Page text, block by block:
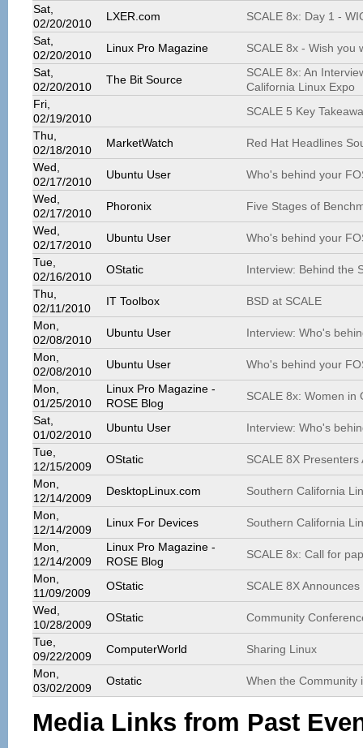
Sat,
02/20/2010
LXER.com
SCALE 8x: Day 1 -
Sat,
02/20/2010
Linux Pro Magazine
SCALE 8x - Wish you
Sat,
02/20/2010
The Bit Source
SCALE 8x: An
California Linux Expo
Fri,
02/19/2010
SCALE 5 Key
Thu,
02/18/2010
MarketWatch
Red Hat Headlines
Wed,
02/17/2010
Ubuntu User
Who's behind your
Wed,
02/17/2010
Phoronix
Five Stages of
Wed,
02/17/2010
Ubuntu User
Who's behind your
Tue,
02/16/2010
OStatic
Interview: Behind the
Thu,
02/11/2010
IT Toolbox
BSD at SCALE
Mon,
02/08/2010
Ubuntu User
Interview: Who's
Mon,
02/08/2010
Ubuntu User
Who's behind your
Mon,
01/25/2010
Linux Pro Magazine -
ROSE Blog
SCALE 8x: Women in
Sat,
01/02/2010
Ubuntu User
Interview: Who's
Tue,
12/15/2009
OStatic
SCALE 8X
Mon,
12/14/2009
DesktopLinux.com
Southern California
Mon,
12/14/2009
Linux For Devices
Southern California
Mon,
12/14/2009
Linux Pro Magazine -
ROSE Blog
SCALE 8x: Call for
Mon,
11/09/2009
OStatic
SCALE 8X
Wed,
10/28/2009
OStatic
Community
Tue,
09/22/2009
ComputerWorld
Sharing Linux
Mon,
03/02/2009
Ostatic When the Community
Media Links from Past